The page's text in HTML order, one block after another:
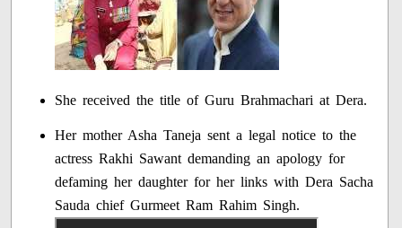
She received the title of Guru Brahmachari at Dera.
Her mother Asha Taneja sent a legal notice to the
actress Rakhi Sawant demanding an apology for
defaming her daughter for her links with Dera Sacha
Sauda chief Gurmeet Ram Rahim Singh.